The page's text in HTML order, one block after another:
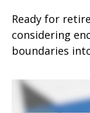
Ready for
considering
boundaries